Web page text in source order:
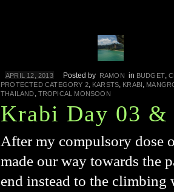
APRIL 12, 2013 Posted by RAMON in BUDGET,
PROTECTED CATEGORY 2, KARSTS, KRABI,
THAILAND, TROPICAL MONSOON
Krabi Day 03
After my compulsory dose
made our way towards the
end instead to the